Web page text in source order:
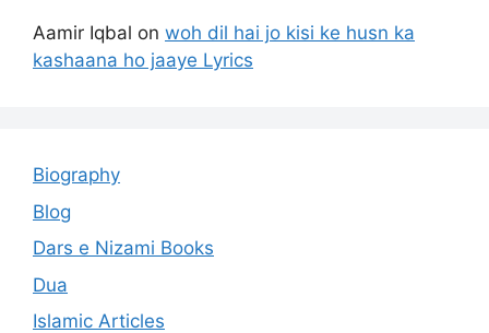
Aamir Iqbal on woh dil hai jo kisi ke husn ka
kashaana ho jaaye Lyrics
Biography
Blog
Dars e Nizami Books
Dua
Islamic Articles